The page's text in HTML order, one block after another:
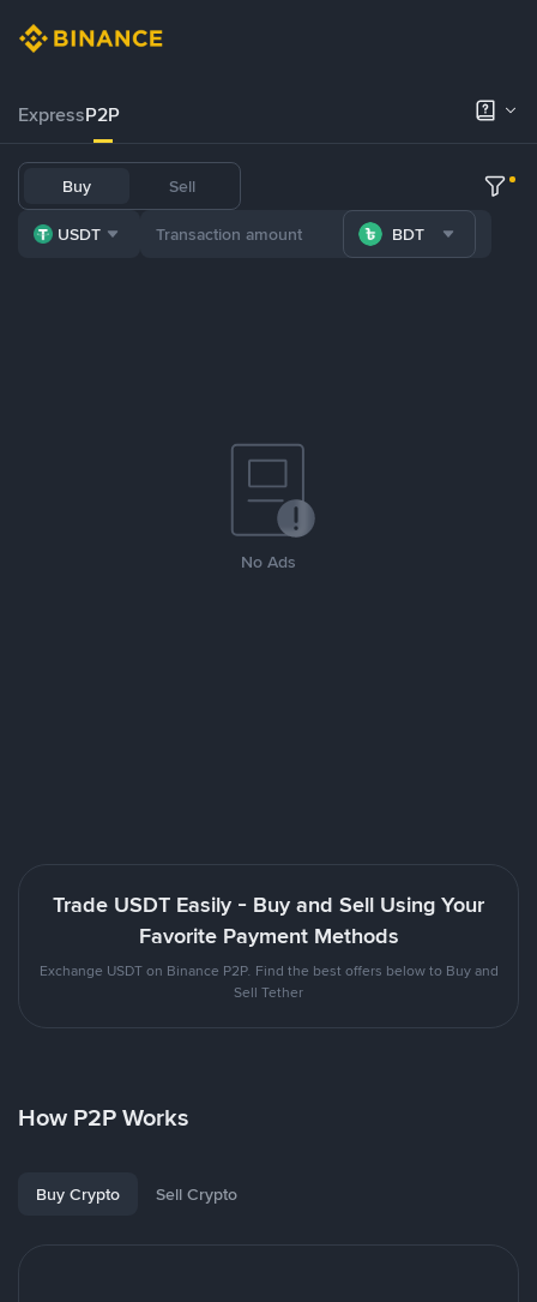
ExpressP2P
Buy Sell
USDT BDT
No Ads
Trade USDT Easily - Buy and Sell Using Your
Favorite Payment Methods
Exchange USDT on Binance P2P. Find the best offers below to Buy and
Sell Tether
How P2P Works
Buy Crypto Sell Crypto